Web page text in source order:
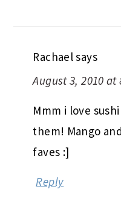
Rachaelsays
August 3, 2010 at
Mmm i love
them! Mango
faves :]
Reply